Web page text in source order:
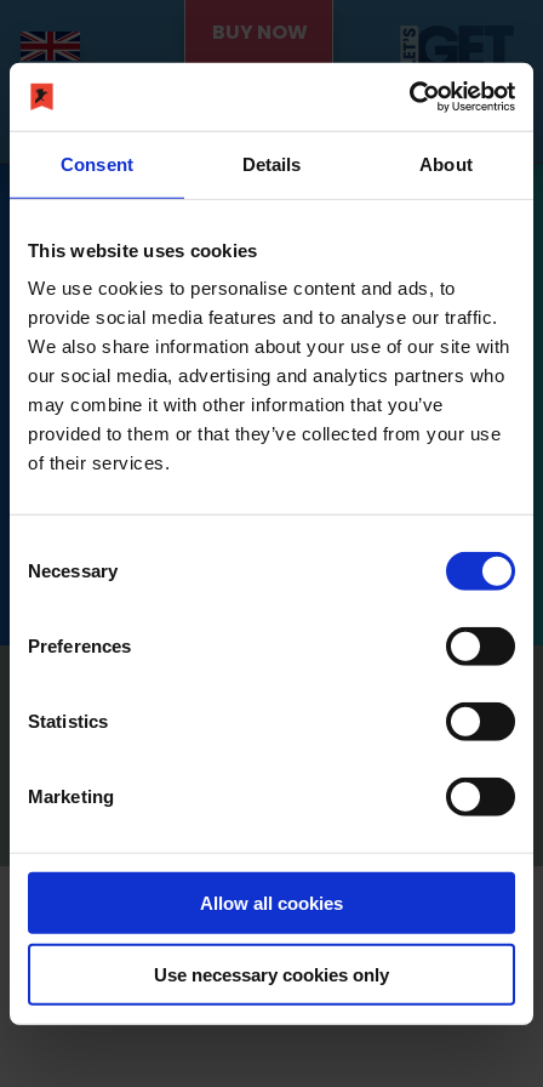
Consent Details About
This website uses cookies
We use cookies to personalise content and ads, to
provide social media features and to analyse our traffic.
We also share information about your use of our site with
our social media, advertising and analytics partners who
may combine it with other information that you’ve
provided to them or that they’ve collected from your use
of their services.
Selection
Necessary
Preferences
Statistics
Marketing
Allow all cookies
Use necessary cookies only
BUY NOW
Nintendo Switch is a trademark of Nintendo.
Let's Get Fit © PLAION GmbH, Austria. Published 2022
by Ravenscourt.
Ravenscourt is a division of PLAION GmbH, Embracer
Honoré d'Estienne d'Orves, 13001 Marseille, France.